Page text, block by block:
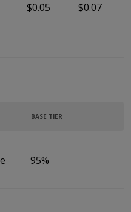
$0.05
$0.07
BASE TIER
95%